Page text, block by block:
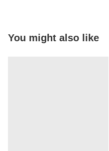
You might also like